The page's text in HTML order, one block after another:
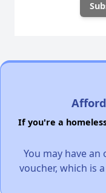
If you're a
You may have
voucher, which is